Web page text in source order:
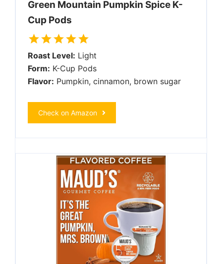
Green Mountain Pumpkin Spice K-
Cup Pods
Roast Level: Light
Form: K-Cup Pods
Flavor: Pumpkin, cinnamon, brown sugar
Check on Amazon